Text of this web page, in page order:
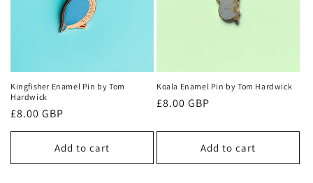
Kingfisher Enamel Pin by Tom
Hardwick
Regular
price
£8.00 GBP
Add to cart
Koala Enamel Pin by Tom Hardwick
Regular
£8.00 GBP
Add to cart